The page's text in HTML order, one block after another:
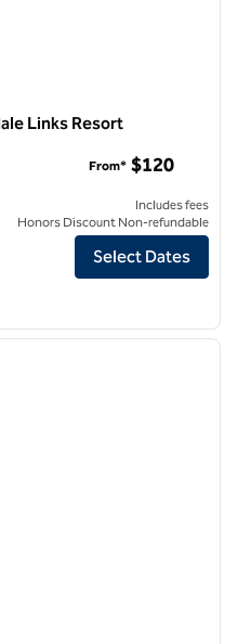
Links Resort
Club Scottsdale Links Resort
From* $120
Includes fees
Honors Discount Non-refundable
Select Dates
next